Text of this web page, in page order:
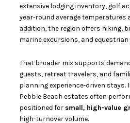
extensive lodging inventory, golf
year-round average temperatures
addition, the region offers hiking,
marine excursions, and
That broader mix supports
guests, retreat travelers, and
planning experience-driven stays.
Pebble Beach estates often
positioned for small, high-value
high-turnover volume.